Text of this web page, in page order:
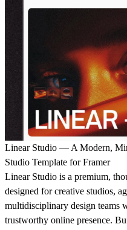
Linear Studio — A Modern,
Studio Template for Framer
Linear Studio is a premium,
designed for creative studios,
multidisciplinary design teams
trustworthy online presence.